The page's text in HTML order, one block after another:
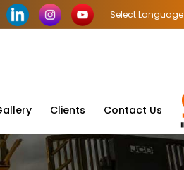
Select Language
Clients Contact Us